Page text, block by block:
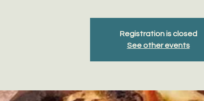
Registration is closed
See other events